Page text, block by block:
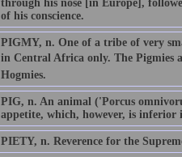
through his nose [in Europe],
of his conscience.
PIGMY, n. One of a tribe of very
in Central Africa only. The Pigmies
Hogmies.
PIG, n. An animal ('Porcus
appetite, which, however, is inferior
PIETY, n. Reverence for the